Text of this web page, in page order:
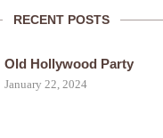
RECENT POSTS
Old Hollywood Party
January 22, 2024